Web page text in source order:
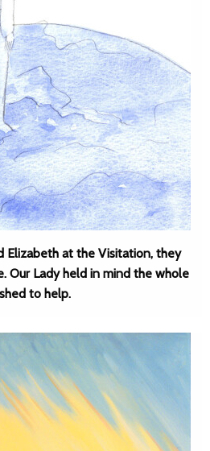
Elizabeth at the Visitation, they
Our Lady held in mind the whole
to help.